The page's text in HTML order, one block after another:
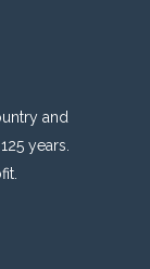
and
years.